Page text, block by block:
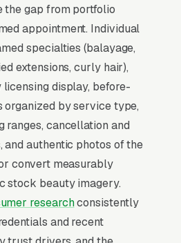
leisurely browsing in hair
the time a customer is on
focused and time-
salons don’t want to
they want leads. Building
dealing with hosting,
optimization, SSL
content change. With
all of that is handled by
what you need changed,
the same day. No login
no page builders to
the gap from portfolio
appointment. Individual
specialties (balayage,
extensions, curly hair),
display, before-
by service type,
ranges, cancellation and
and authentic photos of the
convert measurably
stock beauty imagery.
researchconsistently
and recent